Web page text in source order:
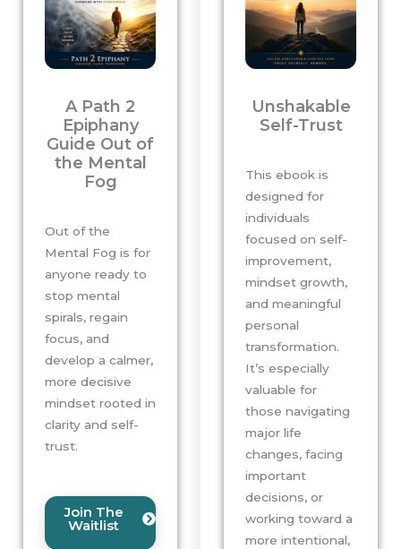
A Path 2
Epiphany
Guide Out of
the Mental
Fog
Out of the
Mental Fog is for
anyone ready to
stop mental
spirals, regain
focus, and
develop a calmer,
more decisive
mindset rooted in
clarity and self-
trust.
Join The
Waitlist
Unshakable
Self-Trust
This ebook is
designed for
individuals
focused on self-
improvement,
mindset growth,
and meaningful
personal
transformation.
It’s especially
valuable for
those navigating
major life
changes, facing
important
decisions, or
working toward a
more intentional,